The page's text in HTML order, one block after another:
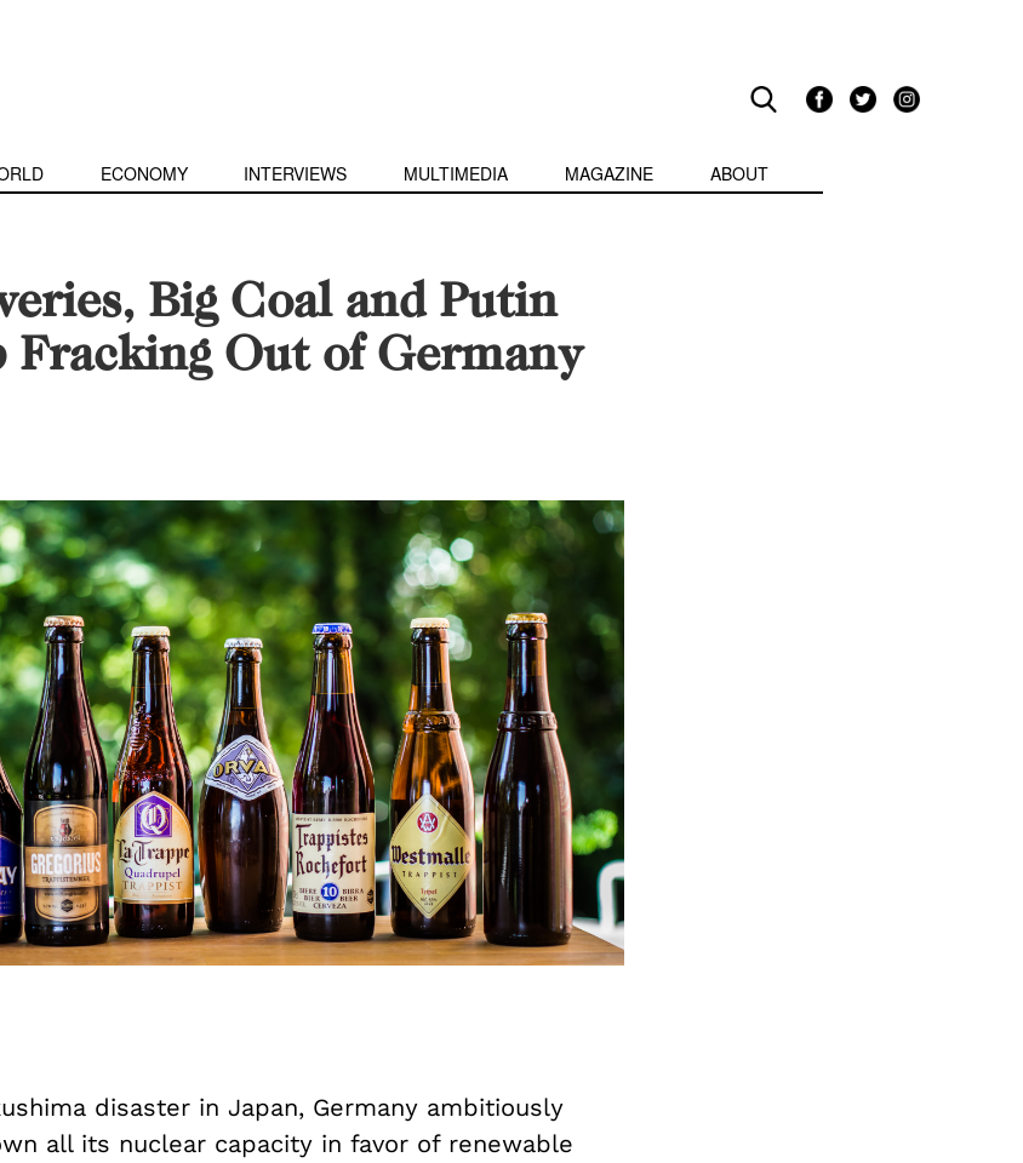
ECONOMY INTERVIEWS MULTIMEDIA MAGAZINE ABOUT
Big Coal and Putin
Fracking Out of Germany
disaster in Japan, Germany ambitiously
all its nuclear capacity in favor of renewable